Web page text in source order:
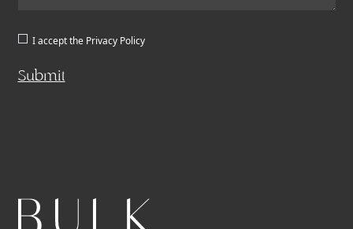
I accept the Privacy Policy
Submit